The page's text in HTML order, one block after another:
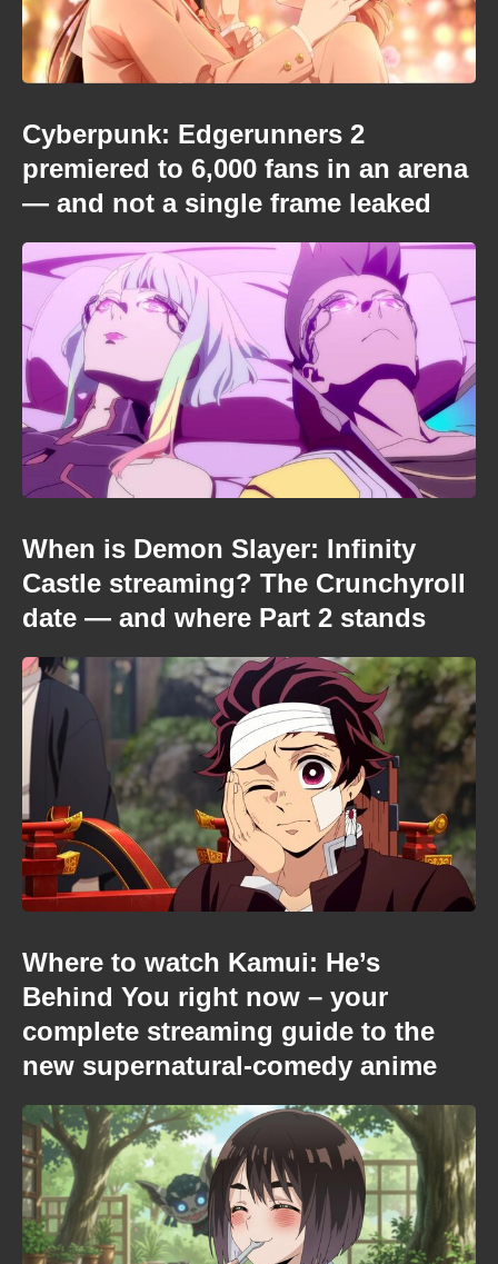
Cyberpunk: Edgerunners 2
premiered to 6,000 fans in an arena
— and not a single frame leaked
When is Demon Slayer: Infinity
Castle streaming? The Crunchyroll
date — and where Part 2 stands
Where to watch Kamui: He’s
Behind You right now – your
complete streaming guide to the
new supernatural-comedy anime